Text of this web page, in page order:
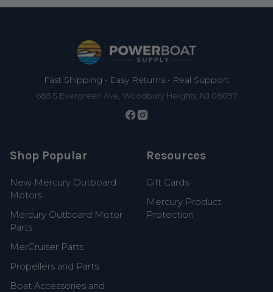
Fast Shipping • Easy Returns • Real Support
685 S Evergreen Ave, Woodbury Heights, NJ 08097
Shop Popular
New Mercury Outboard
Motors
Mercury Outboard Motor
Parts
MerCruiser Parts
Propellers and Parts
Boat Accessories and
Resources
Gift Cards
Mercury Product
Protection